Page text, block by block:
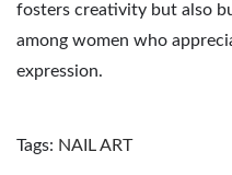
fosters creativity but also
among women who
expression.
Tags: NAIL ART